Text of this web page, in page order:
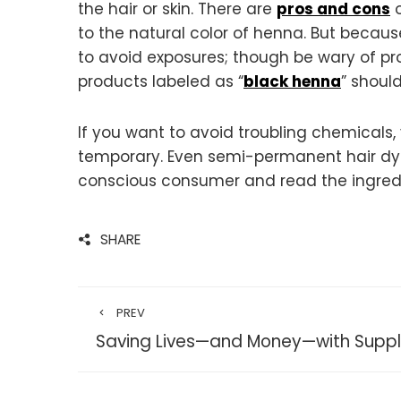
the hair or skin. There are pros and cons
to the natural color of henna. But
to avoid exposures; though be wary of
products labeled as “black henna”
If you want to avoid troubling
temporary. Even semi-permanent hair
conscious consumer and read the
SHARE
PREV
Saving Lives—and Money—with